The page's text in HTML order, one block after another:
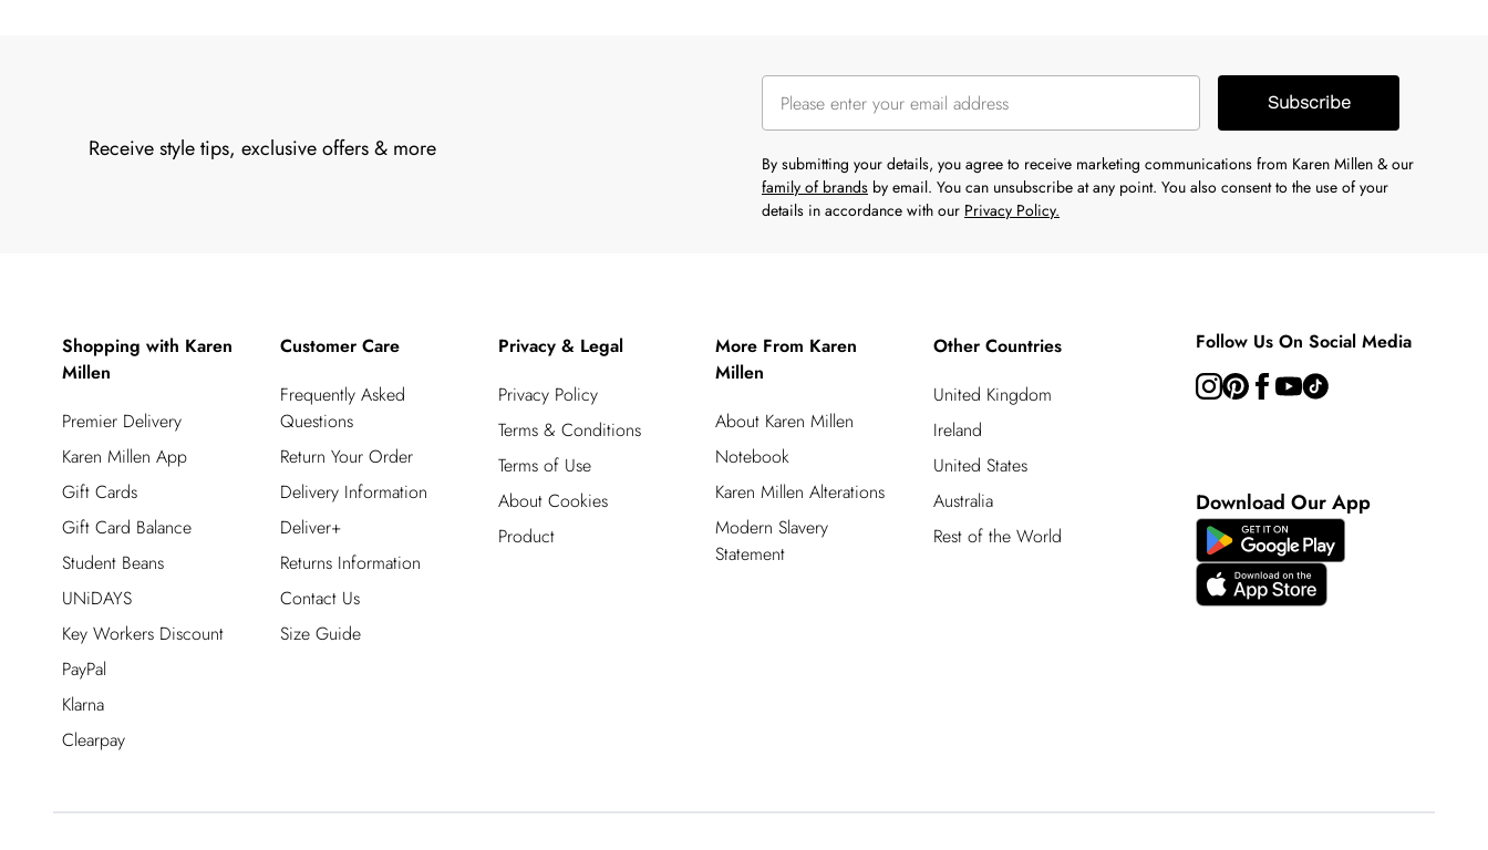
Receive style tips, exclusive offers & more
Subscribe
By submitting your details, you agree to receive marketing communications from Karen Millen & our
family of brands by email. You can unsubscribe at any point. You also consent to the use of your
details in accordance with our Privacy Policy.
Shopping with Karen
Millen
Premier Delivery
Karen Millen App
Gift Cards
Gift Card Balance
Student Beans
UNiDAYS
Key Workers Discount
PayPal
Klarna
Clearpay
Customer Care
Frequently Asked
Questions
Return Your Order
Delivery Information
Deliver+
Returns Information
Contact Us
Size Guide
Privacy & Legal
Privacy Policy
Terms & Conditions
Terms of Use
About Cookies
Product
More From Karen
Millen
About Karen Millen
Notebook
Karen Millen Alterations
Modern Slavery
Statement
Other Countries
United Kingdom
Ireland
United States
Australia
Rest of the World
Follow Us On Social Media
Download Our App